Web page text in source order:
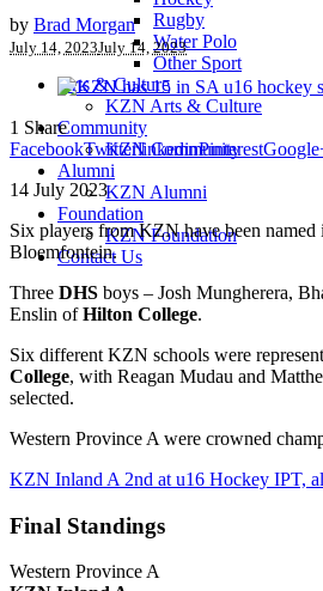
Rugby
Water Polo
Other Sport
Arts & Culture
KZN Arts & Culture
Community
KZN Community
Alumni
KZN Alumni
Foundation
KZN Foundation
Contact Us
by Brad Morgan
July 14, 2023July 14, 2023
1 Share
FacebookTwitterlinkedinPinterest
14 July 2023
Six players from KZN have been
Bloemfontein.
Three DHS boys – Josh Mungherera,
Enslin ofHilton College.
Six different KZN schools were
College, with Reagan Mudau and
selected.
Western Province A were crowned
KZN Inland A 2nd at u16 Hockey IPT,
Final Standings
Western Province A